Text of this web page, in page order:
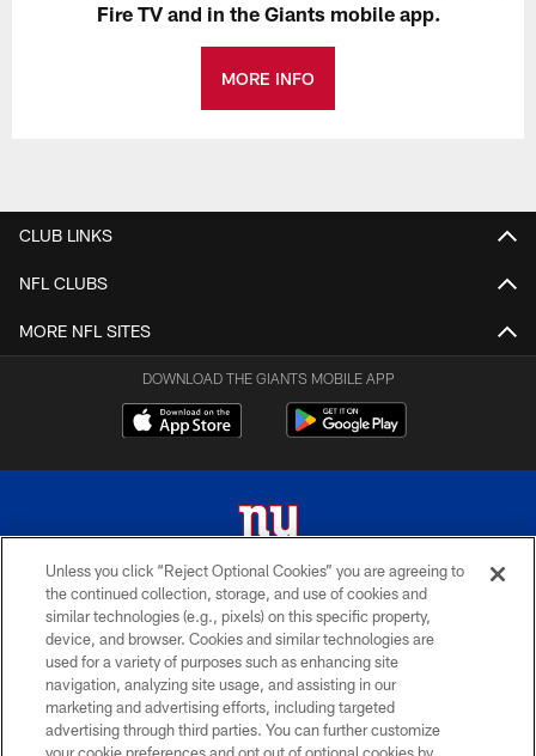
Fire TV and in the Giants mobile app.
MORE INFO
CLUB LINKS
NFL CLUBS
MORE NFL SITES
DOWNLOAD THE GIANTS MOBILE APP
© 2026 New York Giants. All Rights Reserved. Do not duplicate in any form
without permission.
TERMS AND CONDITIONS
ACCESSIBILITY
PRIVACY POLICY
Unless you click “Reject Optional Cookies” you are agreeing to
the continued collection, storage, and use of cookies and
similar technologies (e.g., pixels) on this specific property,
device, and browser. Cookies and similar technologies are
used for a variety of purposes such as enhancing site
navigation, analyzing site usage, and assisting in our
marketing and advertising efforts, including targeted
advertising through third parties. You can further customize